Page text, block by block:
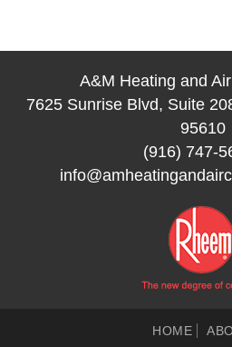
A&M Heating and
7625 Sunrise Blvd, Suite
95610
(916) 747-
HOME